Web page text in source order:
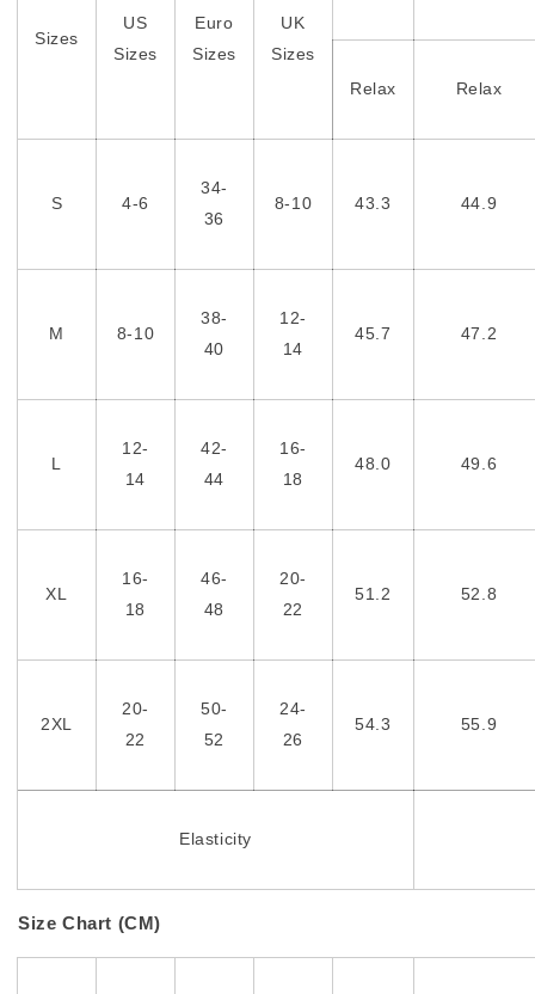
Sizes
US
Sizes
Euro
Sizes
UK
Sizes
Relax Relax
S 4-6
34-
36
8-10 43.3 44.9
M 8-10
38-
40
12-
14
45.7 47.2
L
12-
14
42-
44
16-
18
48.0 49.6
XL
16-
18
46-
48
20-
22
51.2 52.8
2XL
20-
22
50-
52
24-
26
54.3 55.9
Elasticity
Size Chart (CM)